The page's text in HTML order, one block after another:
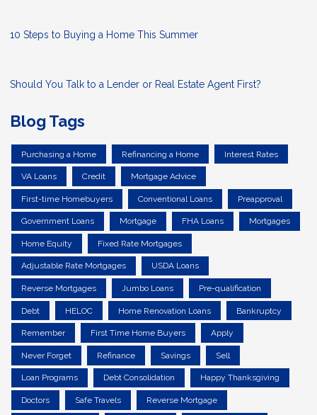
10 Steps to Buying a Home This Summer
Should You Talk to a Lender or Real Estate Agent First?
Blog Tags
Purchasing a Home Refinancing a Home Interest Rates
VA Loans Credit Mortgage Advice
First-time Homebuyers Conventional Loans Preapproval
Government Loans Mortgage FHA Loans Mortgages
Home Equity Fixed Rate Mortgages
Adjustable Rate Mortgages USDA Loans
Reverse Mortgages Jumbo Loans Pre-qualification
Debt HELOC Home Renovation Loans Bankruptcy
Remember First Time Home Buyers Apply
Never Forget Refinance Savings Sell
Loan Programs Debt Consolidation Happy Thanksgiving
Doctors Safe Travels Reverse Mortgage